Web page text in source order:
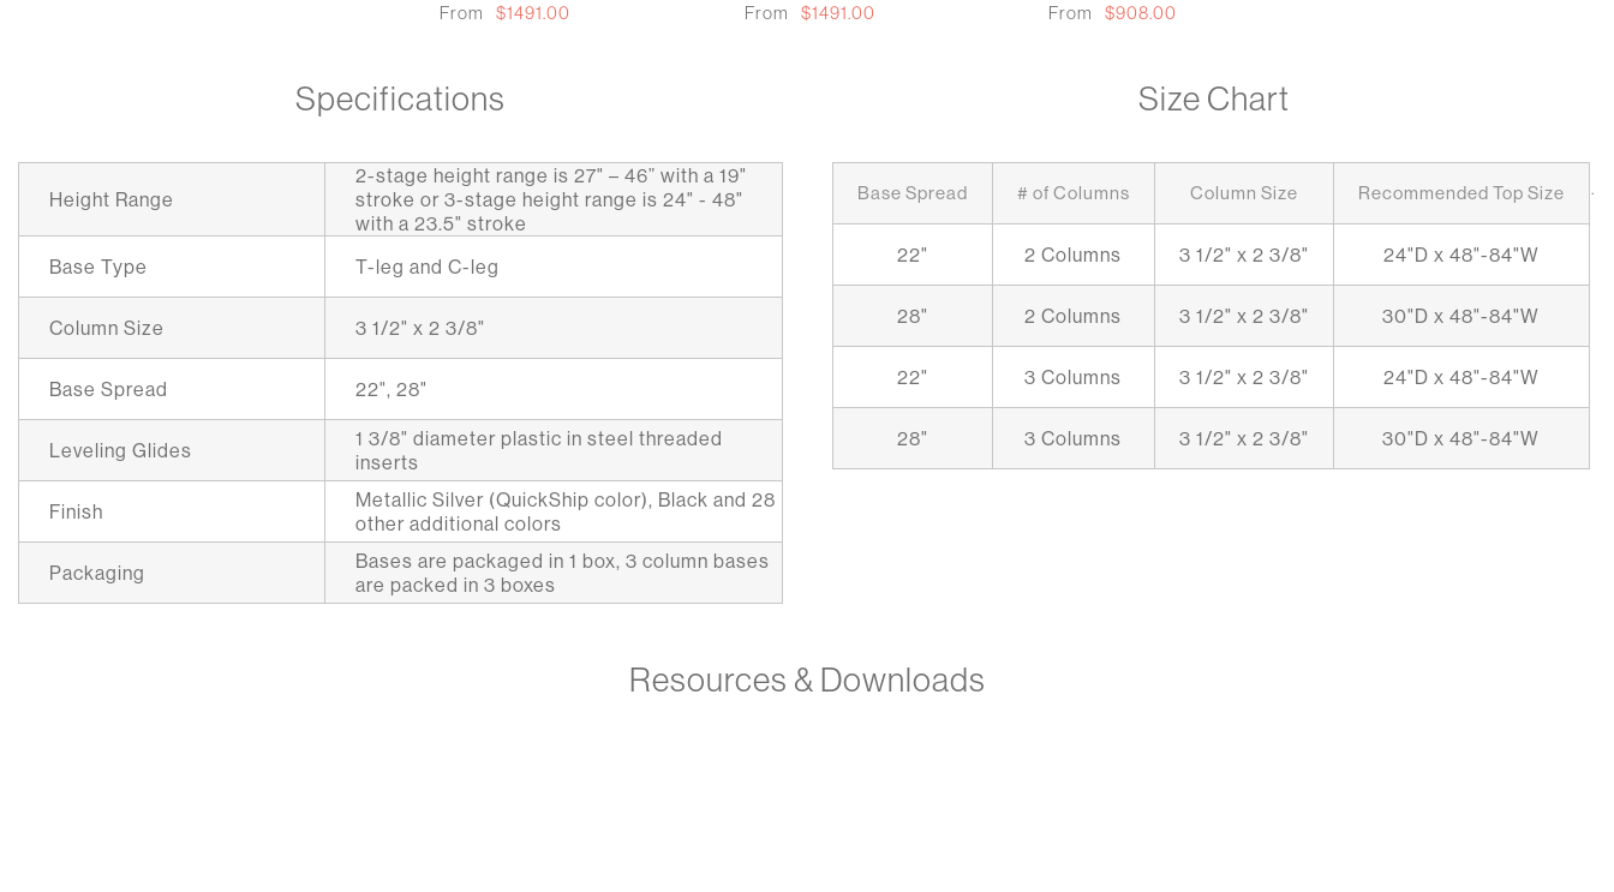
From
$1491.00
From
$1491.00
From
$908.00
Specifications
Height Range
2-stage height range is 27" – 46” with a 19"
stroke or 3-stage height range is 24" - 48"
with a 23.5" stroke
Base Type
T-leg and C-leg
Column Size 3 1/2" x 2 3/8"
Base Spread 22", 28"
Leveling Glides
1 3/8" diameter plastic in steel threaded
inserts
Finish
Metallic Silver (QuickShip color), Black and 28
other additional colors
Packaging
Bases are packaged in 1 box, 3 column bases
are packed in 3 boxes
Size Chart
Base Spread # of Columns Column Size Recommended Top Size
22" 2 Columns 3 1/2" x 2 3/8" 24"D x 48"-84"W
28" 2 Columns 3 1/2" x 2 3/8" 30"D x 48"-84"W
22" 3 Columns 3 1/2" x 2 3/8" 24"D x 48"-84"W
28" 3 Columns 3 1/2" x 2 3/8" 30"D x 48"-84"W
.
Resources & Downloads